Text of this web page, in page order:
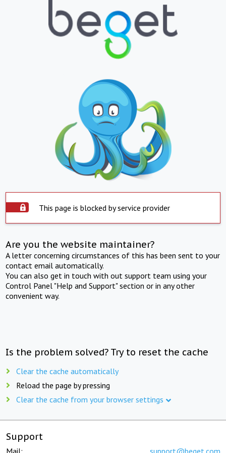
This page is blocked by service provider
Are you the website maintainer?
A letter concerning circumstances of this has been sent to your
contact email automatically.
You can also get in touch with out support team using your
Control Panel "Help and Support" section or in any other
convenient way.
Is the problem solved? Try to reset the cache
Clear the cache automatically
Reload the page by pressing
Clear the cache from your browser settings
Support
Mail: support@beget.com